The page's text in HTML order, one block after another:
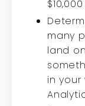
many
land
in